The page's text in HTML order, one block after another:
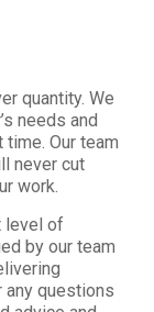
quantity. We
needs and
Our team
never cut
work.
level of
by our team
any questions